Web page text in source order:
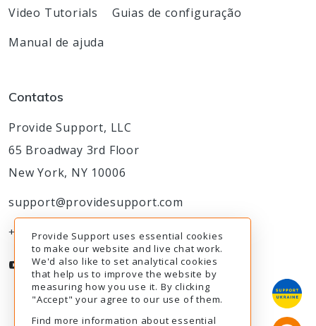
Video Tutorials
Guias de configuração
Manual de ajuda
Contatos
Provide Support, LLC
65 Broadway 3rd Floor
New York, NY 10006
support@providesupport.com
+1-888-777-9930
Provide Support uses essential cookies
to make our website and live chat work.
We'd also like to set analytical cookies
that help us to improve the website by
measuring how you use it. By clicking
"Accept" your agree to our use of them.
Find more information about essential